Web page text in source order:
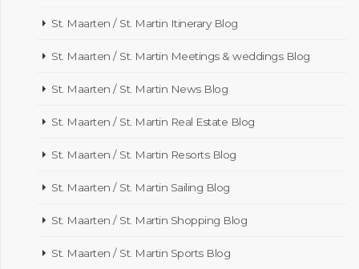
St. Maarten / St. Martin Itinerary Blog
St. Maarten / St. Martin Meetings & weddings Blog
St. Maarten / St. Martin News Blog
St. Maarten / St. Martin Real Estate Blog
St. Maarten / St. Martin Resorts Blog
St. Maarten / St. Martin Sailing Blog
St. Maarten / St. Martin Shopping Blog
St. Maarten / St. Martin Sports Blog